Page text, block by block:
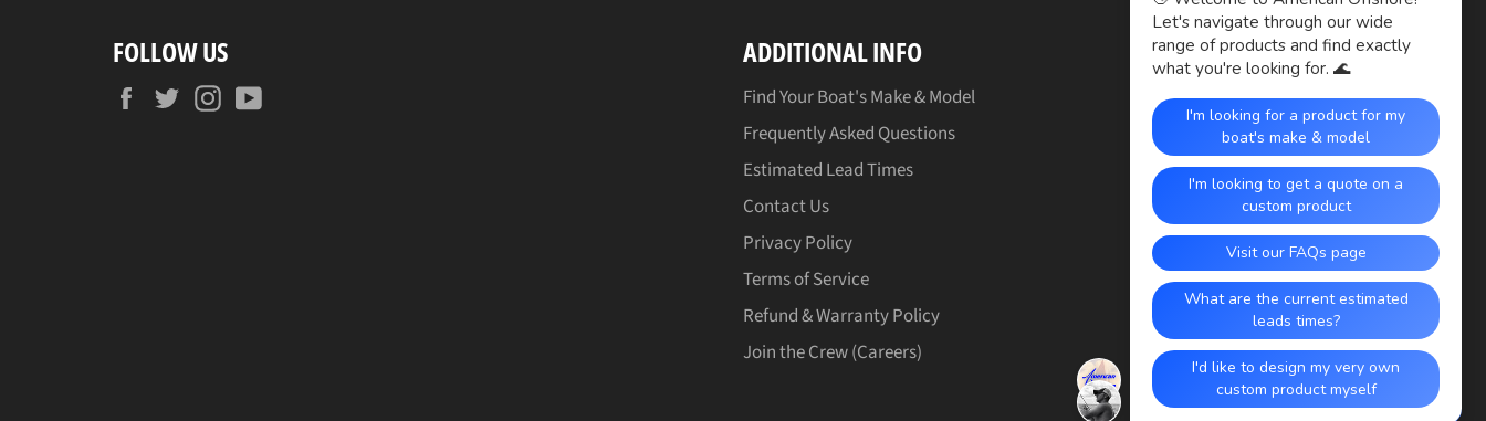
FOLLOW US
FacebookTwitterInstagram
ADDITIONAL INFO
Find Your Boat's Make & Model
Frequently Asked Questions
Estimated Lead Times
Contact Us
Privacy Policy
Terms of Service
Refund & Warranty Policy
Join the Crew (Careers)